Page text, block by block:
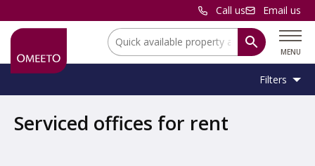
Call us Email us
MENU
Location:
Filters
Serviced offices for rent